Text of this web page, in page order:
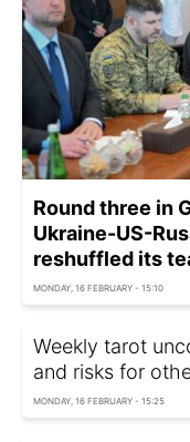
Round three in
Ukraine-US-
reshuffled its
MONDAY, 16 FEBRUARY - 15:10
Weekly tarot
and risks for
MONDAY, 16 FEBRUARY - 15:25